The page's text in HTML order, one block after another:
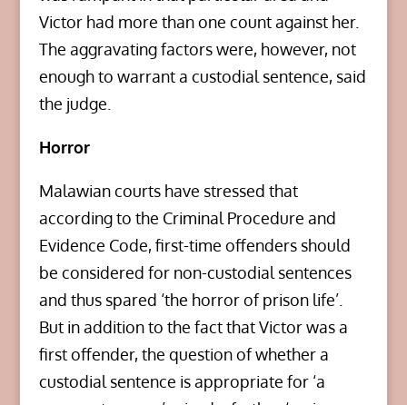
Victor had more than one count against her.
The aggravating factors were, however, not
enough to warrant a custodial sentence, said
the judge.
Horror
Malawian courts have stressed that
according to the Criminal Procedure and
Evidence Code, first-time offenders should
be considered for non-custodial sentences
and thus spared ‘the horror of prison life’.
But in addition to the fact that Victor was a
first offender, the question of whether a
custodial sentence is appropriate for ‘a